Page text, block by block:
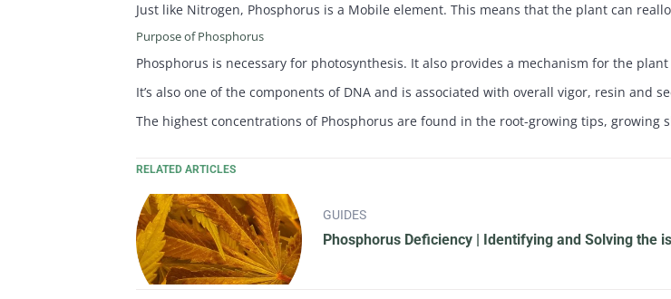
Just like Nitrogen, Phosphorus is a Mobile element. This means that the plant can
Purpose of Phosphorus
Phosphorus is necessary for photosynthesis. It also provides a mechanism for the
It’s also one of the components of DNA and is associated with overall vigor, resin and
The highest concentrations of Phosphorus are found in the root-growing tips, growing
RELATED ARTICLES
GUIDES
Phosphorus Deficiency | Identifying and Solving the